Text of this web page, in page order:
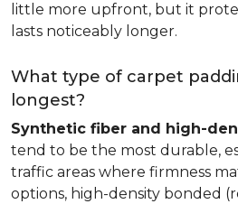
little more upfront, but it
lasts noticeably longer.
What type of carpet
longest?
Synthetic fiber and high-
tend to be the most durable,
traffic areas where firmness
options, high-density bonded